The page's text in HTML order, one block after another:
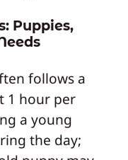
Puppies,
follows a
1 hour per
a young
the day;